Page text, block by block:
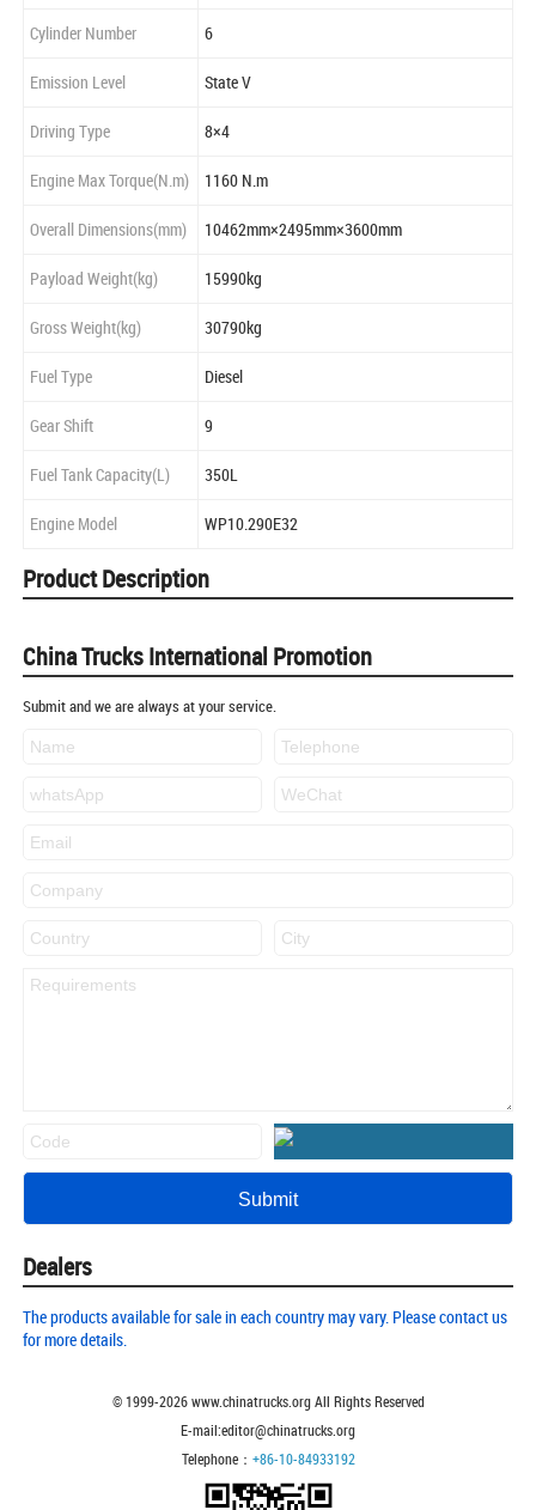
Cylinder Number 6
Emission Level State V
Driving Type 8×4
Engine Max Torque(N.m) 1160 N.m
Overall Dimensions(mm) 10462mm×2495mm×3600mm
Payload Weight(kg) 15990kg
Gross Weight(kg) 30790kg
Fuel Type Diesel
Gear Shift 9
Fuel Tank Capacity(L) 350L
Engine Model WP10.290E32
Product Description
China Trucks International Promotion
Submit and we are always at your service.
Dealers
The products available for sale in each country may vary. Please contact us
for more details.
© 1999-2026www.chinatrucks.org All Rights Reserved
E-mail:editor@chinatrucks.org
Telephone： +86-10-84933192